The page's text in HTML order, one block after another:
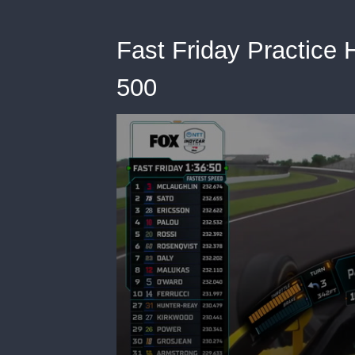
Fast Friday Practice
500